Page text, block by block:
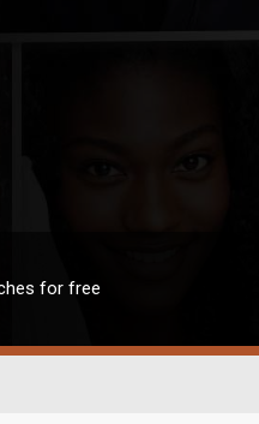
for free